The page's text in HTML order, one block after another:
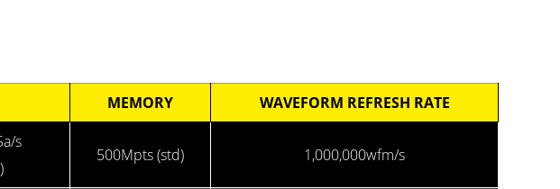
MEMORY WAVEFORM REFRESH RATE
s
500Mpts (std) 1,000,000wfm/s